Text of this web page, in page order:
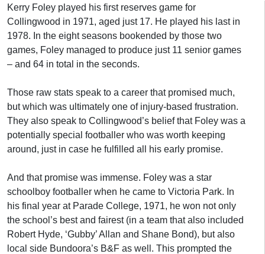
Kerry Foley played his first reserves game for
Collingwood in 1971, aged just 17. He played his last in
1978. In the eight seasons bookended by those two
games, Foley managed to produce just 11 senior games
– and 64 in total in the seconds.
Those raw stats speak to a career that promised much,
but which was ultimately one of injury-based frustration.
They also speak to Collingwood’s belief that Foley was a
potentially special footballer who was worth keeping
around, just in case he fulfilled all his early promise.
And that promise was immense. Foley was a star
schoolboy footballer when he came to Victoria Park. In
his final year at Parade College, 1971, he won not only
the school’s best and fairest (in a team that also included
Robert Hyde, ‘Gubby’ Allan and Shane Bond), but also
local side Bundoora’s B&F as well. This prompted the